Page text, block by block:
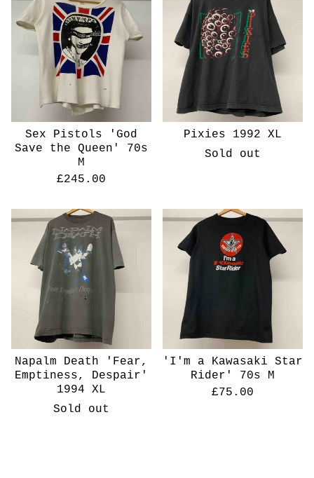
Sex Pistols 'God
Save the Queen' 70s
M
£245.00
Pixies 1992 XL
Sold out
Napalm Death 'Fear,
Emptiness, Despair'
1994 XL
Sold out
'I'm a Kawasaki Star
Rider' 70s M
£75.00